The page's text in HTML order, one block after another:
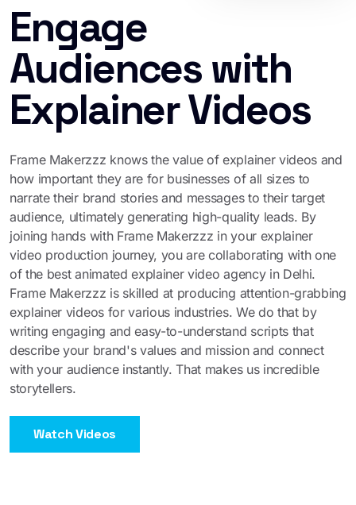
Engage
Audiences with
Explainer Videos
Frame Makerzzz knows the value of explainer videos and
how important they are for businesses of all sizes to
narrate their brand stories and messages to their target
audience, ultimately generating high-quality leads. By
joining hands with Frame Makerzzz in your explainer
video production journey, you are collaborating with one
of the best animated explainer video agency in Delhi.
Frame Makerzzz is skilled at producing attention-grabbing
explainer videos for various industries. We do that by
writing engaging and easy-to-understand scripts that
describe your brand's values and mission and connect
with your audience instantly. That makes us incredible
storytellers.
Watch Videos